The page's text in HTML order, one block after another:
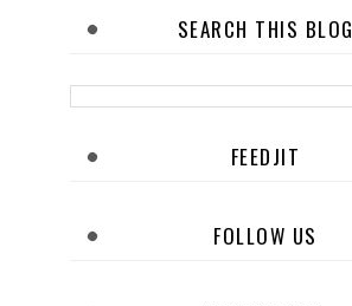
SEARCH THIS BLOG
FEEDJIT
FOLLOW US